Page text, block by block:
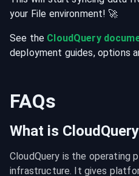
your File environment! 🚀
See the CloudQuery
deployment guides, options
FAQs
What is
CloudQuery is the operating
infrastructure. It gives